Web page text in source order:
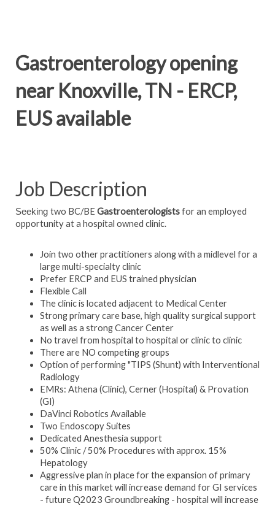
Gastroenterology opening
near Knoxville, TN - ERCP,
EUS available
Job Description
Seeking two BC/BEGastroenterologistsfor an employed
opportunity at a hospital owned clinic.
Join two other practitioners along with a midlevel for a
large multi-specialty clinic
Prefer ERCP and EUS trained physician
Flexible Call
The clinic is located adjacent to Medical Center
Strong primary care base, high quality surgical support
as well as a strong Cancer Center
No travel from hospital to hospital or clinic to clinic
There are NO competing groups
Option of performing "TIPS (Shunt) with Interventional
Radiology
EMRs: Athena (Clinic), Cerner (Hospital) & Provation
(GI)
DaVinci Robotics Available
Two Endoscopy Suites
Dedicated Anesthesia support
50% Clinic / 50% Procedures with approx. 15%
Hepatology
Aggressive plan in place for the expansion of primary
care in this market will increase demand for GI services
- future Q2023 Groundbreaking - hospital will increase